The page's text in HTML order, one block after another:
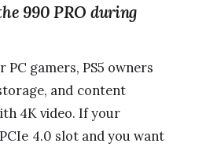
990 PRO during
gamers, PS5 owners
and content
4K video. If your
4.0 slot and you want